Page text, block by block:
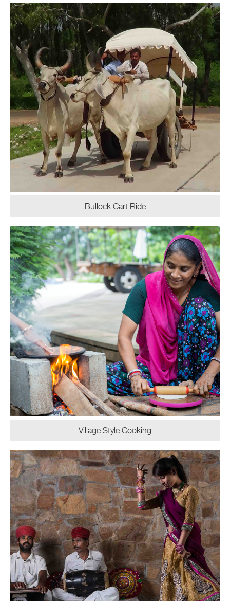
Bullock Cart Ride
Village Style Cooking